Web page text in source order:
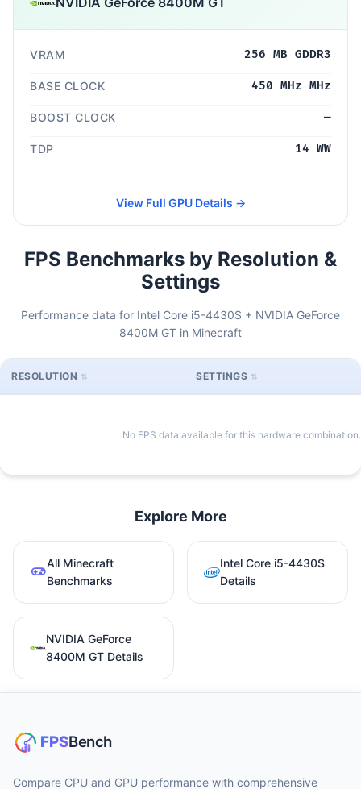
VRAM 256 MB GDDR3
BASE CLOCK 450 MHz MHz
BOOST CLOCK —
TDP 14 WW
View Full GPU Details →
FPS Benchmarks by Resolution &
Settings
Performance data for Intel Core i5-4430S + NVIDIA GeForce
8400M GT in Minecraft
RESOLUTION SETTINGS
No FPS data available for this hardware combination.
Explore More
All Minecraft
Benchmarks
Intel Core i5-4430S
Details
NVIDIA GeForce
8400M GT Details
Compare CPU and GPU performance with comprehensive